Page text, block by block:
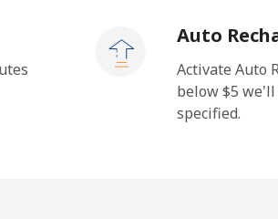
Auto
Activate Auto
below ⁦$5⁩
specified.